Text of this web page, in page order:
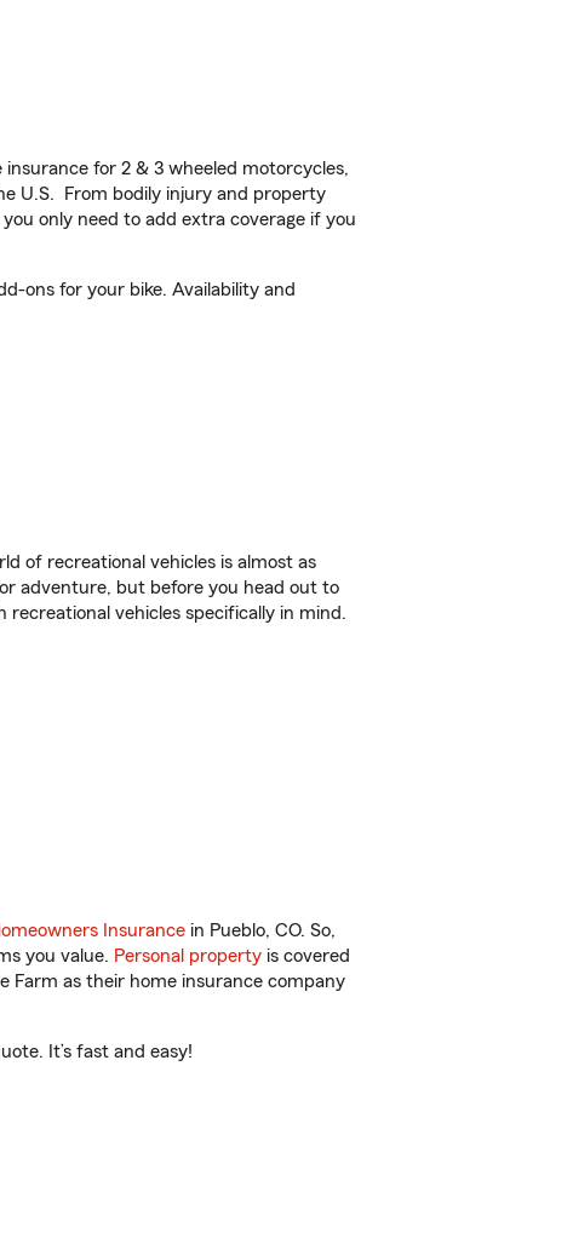
for 2 & 3 wheeled motorcycles,
U.S. From bodily injury and property
you only need to add extra coverage if you
ons for your bike. Availability and
of recreational vehicles is almost as
adventure, but before you head out to
vehicles specifically in mind.
Insurance in Pueblo, CO. So,
you value. Personal property is covered
Farm as their home insurance company
It’s fast and easy!